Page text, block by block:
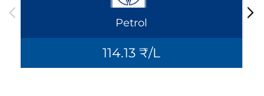
Petrol
114.13 ₹/L